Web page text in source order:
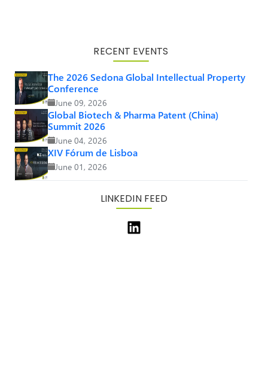
RECENT EVENTS
The 2026 Sedona Global Intellectual Property
Conference
June 09, 2026
Global Biotech & Pharma Patent (China)
Summit 2026
June 04, 2026
XIV Fórum de Lisboa
June 01, 2026
LINKEDIN FEED